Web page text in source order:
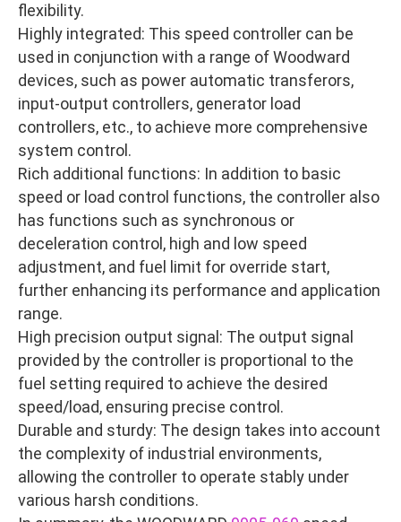
flexibility.
Highly integrated: This speed controller can be
used in conjunction with a range of Woodward
devices, such as power automatic transferors,
input-output controllers, generator load
controllers, etc., to achieve more comprehensive
system control.
Rich additional functions: In addition to basic
speed or load control functions, the controller also
has functions such as synchronous or
deceleration control, high and low speed
adjustment, and fuel limit for override start,
further enhancing its performance and application
range.
High precision output signal: The output signal
provided by the controller is proportional to the
fuel setting required to achieve the desired
speed/load, ensuring precise control.
Durable and sturdy: The design takes into account
the complexity of industrial environments,
allowing the controller to operate stably under
various harsh conditions.